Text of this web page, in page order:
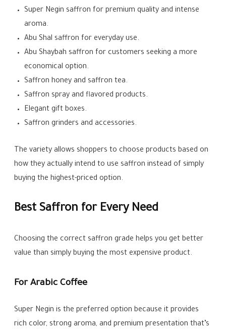
Super Negin saffron for premium quality and intense
aroma.
Abu Shal saffron for everyday use.
Abu Shaybah saffron for customers seeking a more
economical option.
Saffron honey and saffron tea.
Saffron spray and flavored products.
Elegant gift boxes.
Saffron grinders and accessories.
The variety allows shoppers to choose products based on
how they actually intend to use saffron instead of simply
buying the highest-priced option.
Best Saffron for Every Need
Choosing the correct saffron grade helps you get better
value than simply buying the most expensive product.
For Arabic Coffee
Super Negin is the preferred option because it provides
rich color, strong aroma, and premium presentation that’s